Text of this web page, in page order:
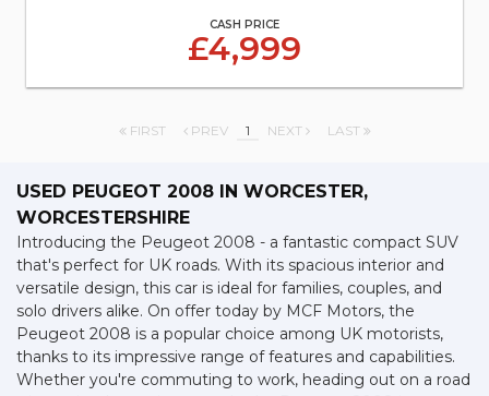
CASH PRICE
£4,999
FIRST PREV 1 NEXT LAST
USED PEUGEOT 2008 IN WORCESTER,
WORCESTERSHIRE
Introducing the Peugeot 2008 - a fantastic compact SUV
that's perfect for UK roads. With its spacious interior and
versatile design, this car is ideal for families, couples, and
solo drivers alike. On offer today by MCF Motors, the
Peugeot 2008 is a popular choice among UK motorists,
thanks to its impressive range of features and capabilities.
Whether you're commuting to work, heading out on a road